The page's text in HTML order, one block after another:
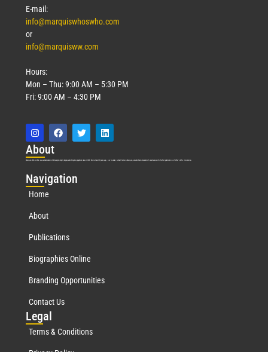
E-mail:
info@marquiswhoswho.com
or
info@marquisww.com
Hours:
Mon – Thu: 9:00 AM – 5:30 PM
Fri: 9:00 AM – 4:30 PM
About
Marquis Who’s Who was established in 1898 and promptly began publishing biographical data in 1899. More than127years ago, our founder, Albert Nelson Marquis, established a standard of excellence with the first publication of Who’s Who in America.
Navigation
Home
About
Publications
Biographies Online
Branding Opportunities
Contact Us
Legal
Terms & Conditions